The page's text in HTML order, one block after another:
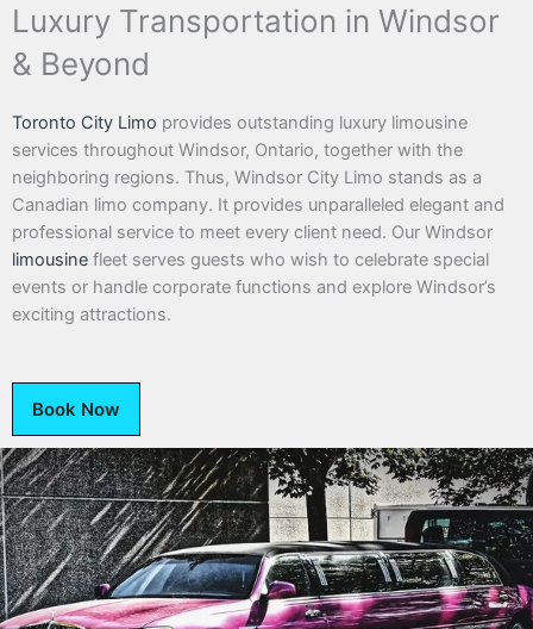
Luxury Transportation in Windsor
& Beyond
Toronto City Limo provides outstanding luxury limousine
services throughout Windsor, Ontario, together with the
neighboring regions. Thus, Windsor City Limo stands as a
Canadian limo company. It provides unparalleled elegant and
professional service to meet every client need. Our Windsor
limousine fleet serves guests who wish to celebrate special
events or handle corporate functions and explore Windsor’s
exciting attractions.
Book Now